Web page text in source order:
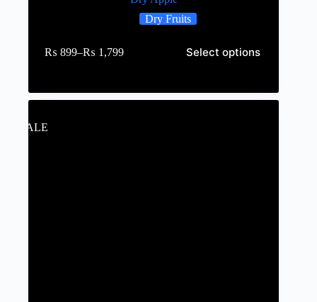
Dry Fruits
₨ 899–₨ 1,799 Select options
SALE